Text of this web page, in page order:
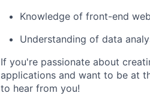
Knowledge of front-end
Understanding of data
If you're passionate about
applications and want to be at
to hear from you!